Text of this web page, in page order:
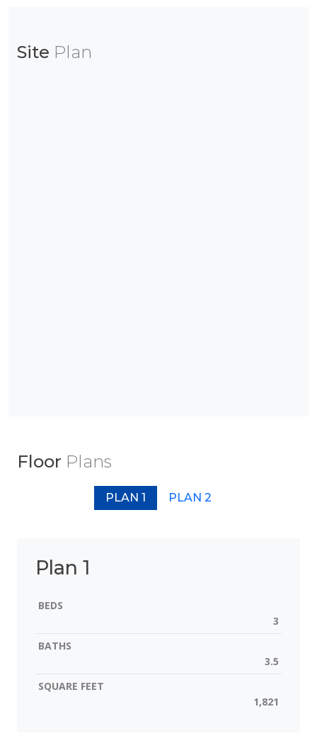
Site Plan
Floor Plans
PLAN 1 PLAN 2
Plan 1
BEDS
3
BATHS
3.5
SQUARE FEET
1,821